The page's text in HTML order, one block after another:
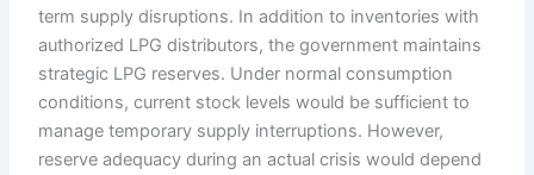
term supply disruptions. In addition to inventories with
authorized LPG distributors, the government maintains
strategic LPG reserves. Under normal consumption
conditions, current stock levels would be sufficient to
manage temporary supply interruptions. However,
reserve adequacy during an actual crisis would depend